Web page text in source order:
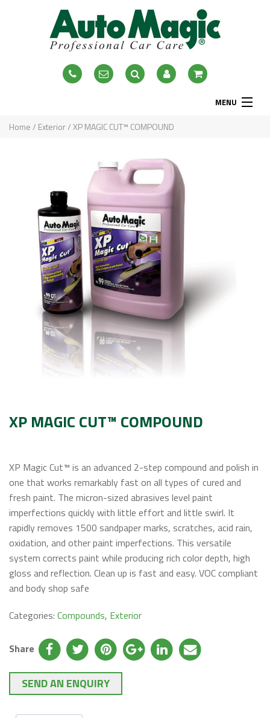
MENU
Home
Exterior
Interior
Accessories
Blog
Contact Us
Home/ Exterior/ XP MAGIC CUT™ COMPOUND
XP MAGIC CUT™ COMPOUND
XP Magic Cut™ is an advanced 2-step compound and polish in
one that works remarkably fast on all types of cured and
fresh paint. The micron-sized abrasives level paint
imperfections quickly with little effort and little swirl. It
rapidly removes 1500 sandpaper marks, scratches, acid rain,
oxidation, and other paint imperfections. This versatile
system corrects paint while producing rich color depth, high
gloss and reflection. Clean up is fast and easy. VOC compliant
and body shop safe
Categories: Compounds, Exterior
Share
SEND AN ENQUIRY